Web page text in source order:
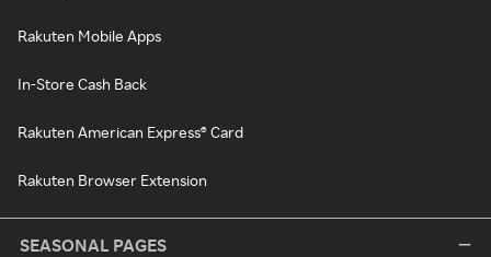
Rakuten Mobile Apps
In-Store Cash Back
Rakuten American Express® Card
Rakuten Browser Extension
SEASONAL PAGES